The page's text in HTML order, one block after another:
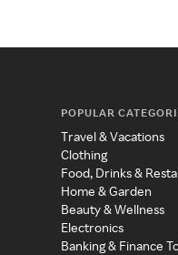
POPULAR
Travel & Vacations
Clothing
Food, Drinks &
Home & Garden
Beauty & Wellness
Electronics
Banking & Finance